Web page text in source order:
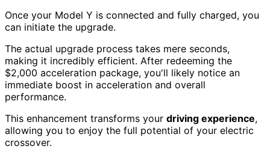
Once your Model Y is connected and fully charged, you
can initiate the upgrade.
The actual upgrade process takes mere seconds,
making it incredibly efficient. After redeeming the
$2,000 acceleration package, you'll likely notice an
immediate boost in acceleration and overall
performance.
This enhancement transforms your driving experience,
allowing you to enjoy the full potential of your electric
crossover.